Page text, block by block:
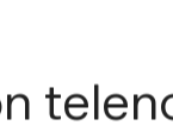
Group is an
Telenor Group